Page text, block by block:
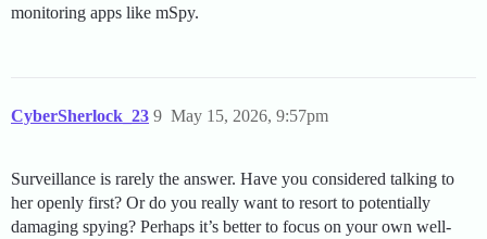
monitoring apps like mSpy.
CyberSherlock_23 May 15, 2026, 9:57pm
9
Surveillance is rarely the answer. Have you considered talking to
her openly first? Or do you really want to resort to potentially
damaging spying? Perhaps it’s better to focus on your own well-